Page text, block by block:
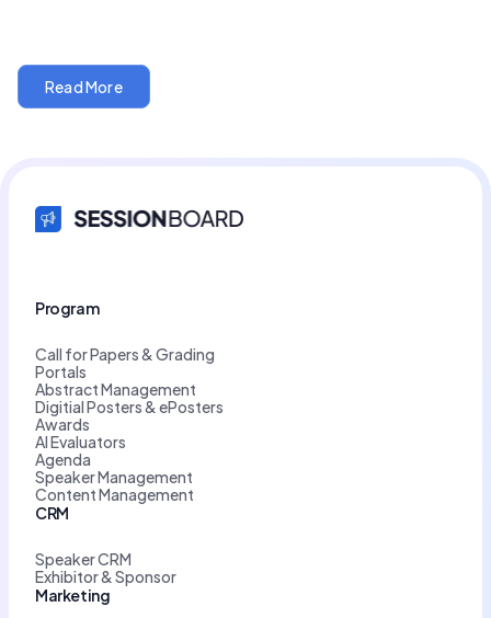
Read More
Program
Call for Papers & Grading
Portals
Abstract Management
Digitial Posters & ePosters
Awards
AI Evaluators
Agenda
Speaker Management
Content Management
CRM
Speaker CRM
Exhibitor & Sponsor
Marketing